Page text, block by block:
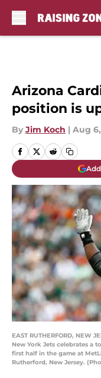
Arizona
position is
By Jim Koch | Aug
EAST RUTHERFORD, NEW
New York Jets celebrates a
first half in the game at
Rutherford, New Jersey.